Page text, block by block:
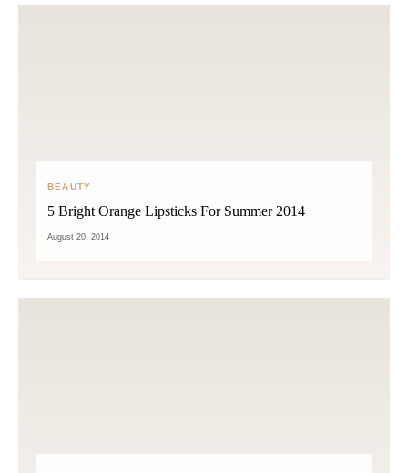
BEAUTY
5 Bright Orange Lipsticks For Summer 2014
August 20, 2014